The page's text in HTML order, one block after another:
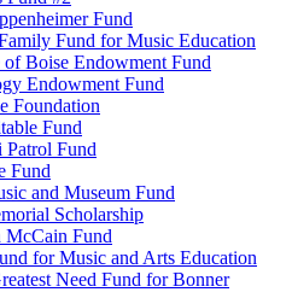
Fund
Fund for Music Education
of Boise Endowment Fund
Endowment Fund
Foundation
Fund
Fund
Fund
and Museum Fund
Scholarship
McCain Fund
for Music and Arts Education
Need Fund for Bonner